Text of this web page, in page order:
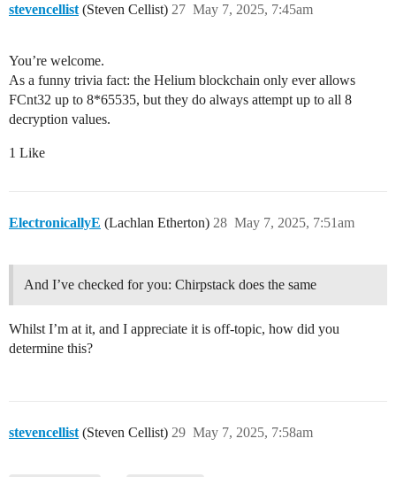
stevencellist (Steven Cellist) May 7, 2025, 7:45am
27
You’re welcome.
As a funny trivia fact: the Helium blockchain only ever allows
FCnt32 up to 8*65535, but they do always attempt up to all 8
decryption values.
1 Like
ElectronicallyE (Lachlan Etherton) May 7, 2025, 7:51am
28
And I’ve checked for you: Chirpstack does the same
Whilst I’m at it, and I appreciate it is off-topic, how did you
determine this?
stevencellist (Steven Cellist) May 7, 2025, 7:58am
29